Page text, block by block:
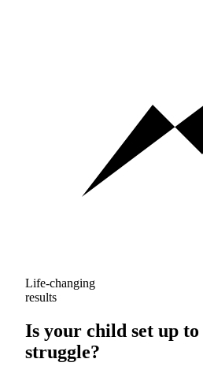
Life-changing
results
Is your child set up to
struggle?